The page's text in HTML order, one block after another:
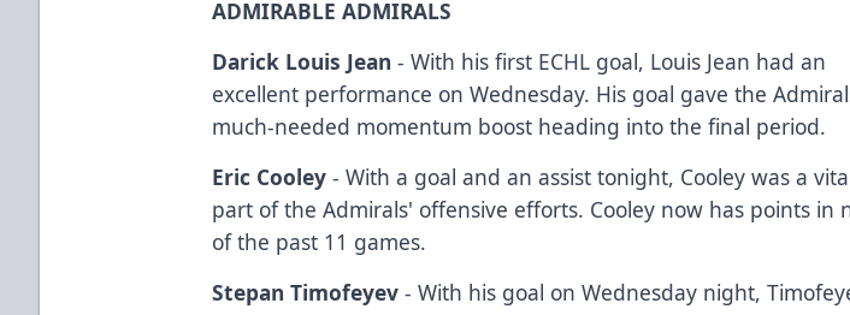
ADMIRABLE ADMIRALS
Darick Louis Jean - With his first ECHL goal, Louis Jean had an
excellent performance on Wednesday. His goal gave the
much-needed momentum boost heading into the final period.
Eric Cooley - With a goal and an assist tonight, Cooley was a
part of the Admirals' offensive efforts. Cooley now has points in
of the past 11 games.
Stepan Timofeyev - With his goal on Wednesday night,